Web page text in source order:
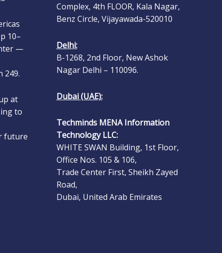
10–
—
to
Complex, 4th FLOOR, Kala Nagar,
Benz Circle, Vijayawada-520010
Delhi:
B-1268, 2nd Floor, New Ashok
Nagar Delhi – 110096.
Dubai (UAE):
Techminds MENA Information
Technology LLC:
WHITE SWAN Building, 1st Floor,
Office Nos. 105 & 106,
Trade Center First, Sheikh Zayed
Road,
Dubai, United Arab Emirates